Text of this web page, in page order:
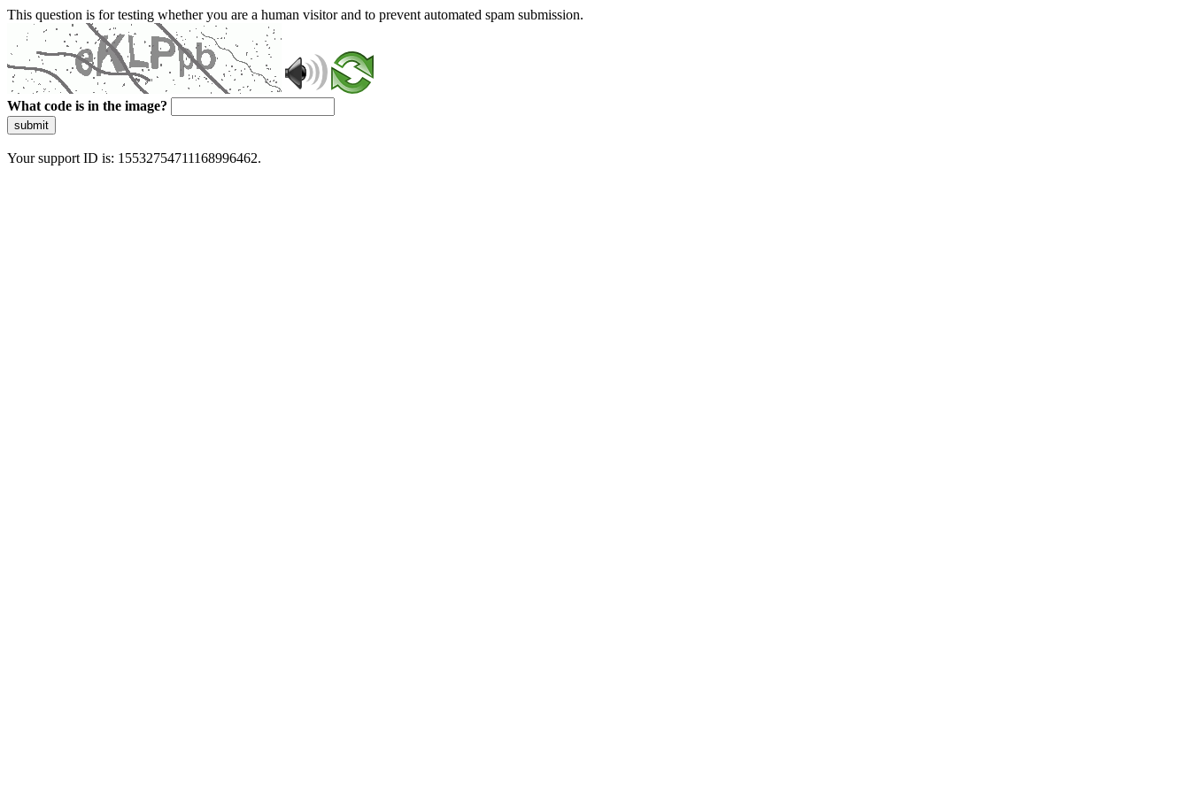
This question is for testing whether you are a human visitor and to prevent automated spam submission.
What code is in the image?
submit
Your support ID is: 15532754711168996462.